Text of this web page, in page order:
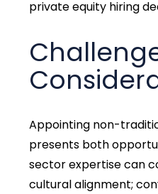
private equity hiring
Appointing non-
presents both
sector expertise can
cultural alignment;